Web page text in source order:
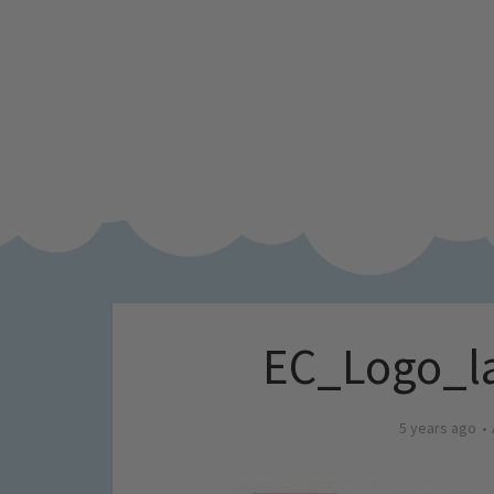
5 years ago